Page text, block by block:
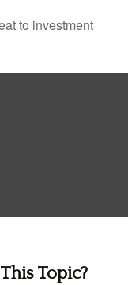
to investment
Topic?